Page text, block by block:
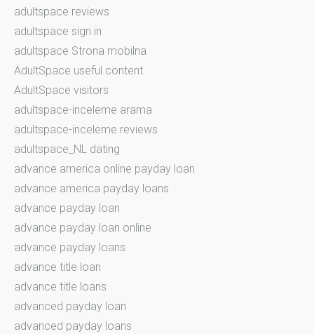
adultspace reviews
adultspace sign in
adultspace Strona mobilna
AdultSpace useful content
AdultSpace visitors
adultspace-inceleme arama
adultspace-inceleme reviews
adultspace_NL dating
advance america online payday loan
advance america payday loans
advance payday loan
advance payday loan online
advance payday loans
advance title loan
advance title loans
advanced payday loan
advanced payday loans